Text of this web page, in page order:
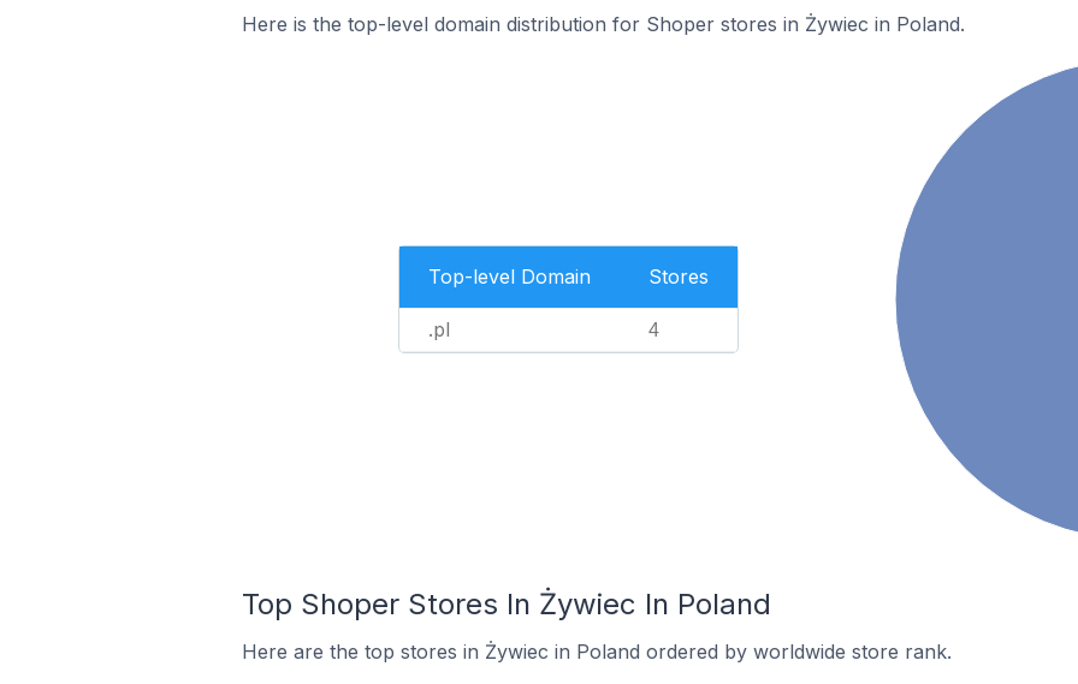
Here is the top-level domain distribution for Shoper stores in Żywiec in Poland.
Top-level Domain Stores
.pl 4
Top Shoper Stores In Żywiec In Poland
Here are the top stores in Żywiec in Poland ordered by worldwide store rank.